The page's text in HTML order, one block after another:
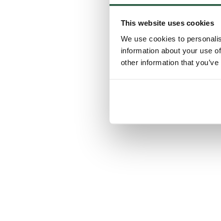
This website uses cookies
We use cookies to
information about your use
other information that